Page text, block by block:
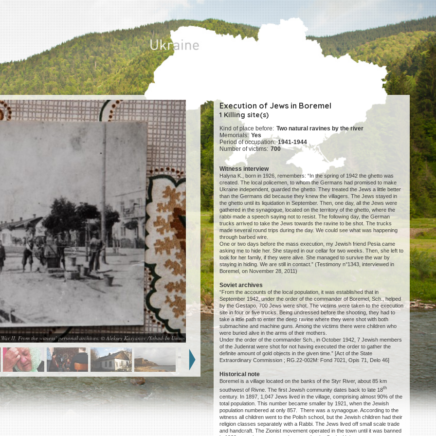
II. From the witness’ personal archives. © Aleksey Kasyanov /Yahad-In Unum
Execution of Jews in Boremel
1 Killing site(s)
Kind of place before: Two natural ravines by the river
Memorials: Yes
Period of occupation: 1941-1944
Number of victims: 700
Witness interview
Halyna K., born in 1926, remembers: “In the spring of 1942 the ghetto was
created. The local policemen, to whom the Germans had promised to make
Ukraine independent, guarded the ghetto. They treated the Jews a little better
than the Germans did because they knew the villagers. The Jews stayed in
the ghetto until its liquidation in September. Then, one day, all the Jews were
gathered in the synagogue, located on the territory of the ghetto, where the
rabbi made a speech saying not to resist. The following day, the German
trucks arrived to take the Jews towards the ravine to be shot. The trucks
made several round trips during the day. We could see what was happening
through barbed wire.
One or two days before the mass execution, my Jewish friend Pesia came
asking me to hide her. She stayed in our cellar for two weeks. Then, she left to
look for her family, if they were alive. She managed to survive the war by
staying in hiding. We are still in contact.” (Testimony n°1343, interviewed in
Boremel, on November 28, 2011)
Soviet archives
“From the accounts of the local population, it was established that in
September 1942, under the order of the commander of Boremel, Sch., helped
by the Gestapo, 700 Jews were shot. The victims were taken to the execution
site in four or five trucks. Being undressed before the shooting, they had to
take a little path to enter the deep ravine where they were shot with both
submachine and machine guns. Among the victims there were children who
were buried alive in the arms of their mothers.
Under the order of the commander Sch., in October 1942, 7 Jewish members
of the Judenrat were shot for not having executed the order to gather the
definite amount of gold objects in the given time.” [Act of the State
Extraordinary Commission ; RG.22-002M: Fond 7021, Opis 71, Delo 46]
Historical note
Boremel is a village located on the banks of the Styr River, about 85 km
southwest of Rivne. The first Jewish community dates back to late 18th
century. In 1897, 1,047 Jews lived in the village, comprising almost 90% of the
total population. This number became smaller by 1921, when the Jewish
population numbered at only 857. There was a synagogue. According to the
witness all children went to the Polish school, but the Jewish children had their
religion classes separately with a Rabbi. The Jews lived off small scale trade
and handcraft. The Zionist movement operated in the town until it was banned